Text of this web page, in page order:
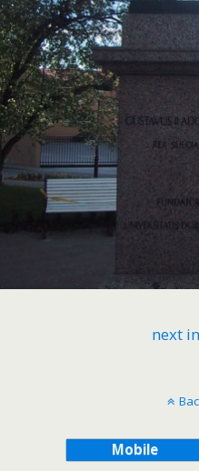
next
Mobile